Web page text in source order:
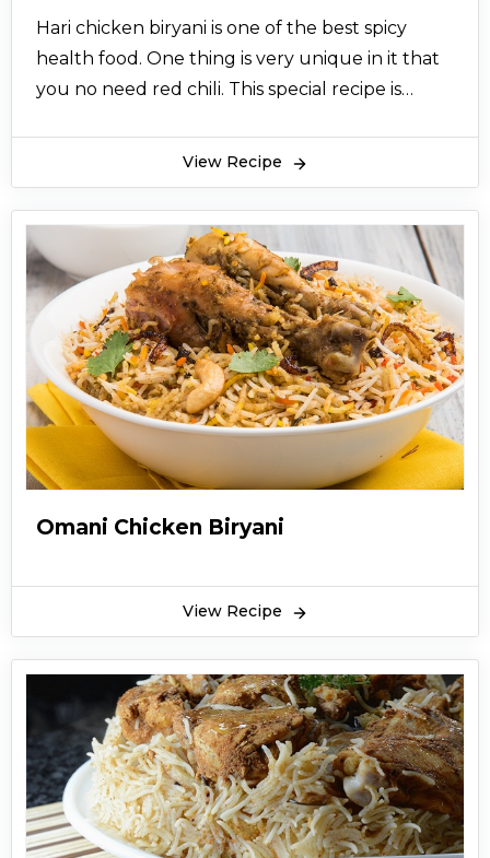
Hari chicken biryani is one of the best spicy
health food. One thing is very unique in it that
you no need red chili. This special recipe is
View Recipe
Omani Chicken Biryani
View Recipe